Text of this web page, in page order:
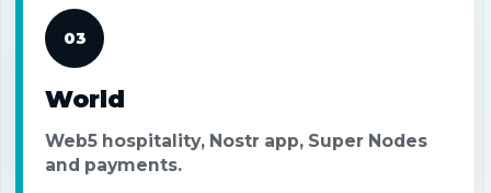
03
World
Web5 hospitality, Nostr app, Super Nodes
and payments.